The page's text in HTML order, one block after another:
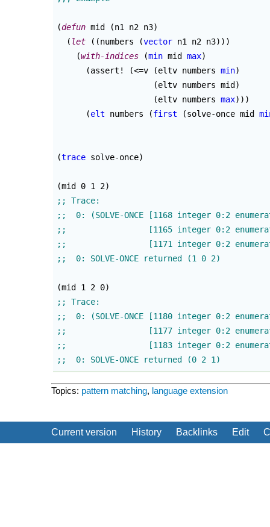
(defun mid (n1 n2 n3)
( let ( (numbers (vector n1 n2 n3) ) )
(with-indices (min mid max)
(assert! (<=v (eltv numbers min)
(eltv numbers mid )
(eltv numbers max) ) )
(elt numbers (first (solve-once mid
(trace solve-once)
(mid 0 1 2)
(mid 1 2 0)
;;  0: SOLVE-ONCE returned (0 2 1)
Topics: pattern matching, language extension
Current version History Backlinks Edit